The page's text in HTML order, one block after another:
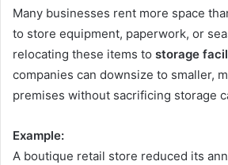
Many businesses rent more space
to store equipment, paperwork, or
relocating these items to storage
companies can downsize to smaller,
premises without sacrificing storage
Example:
A boutique retail store reduced its